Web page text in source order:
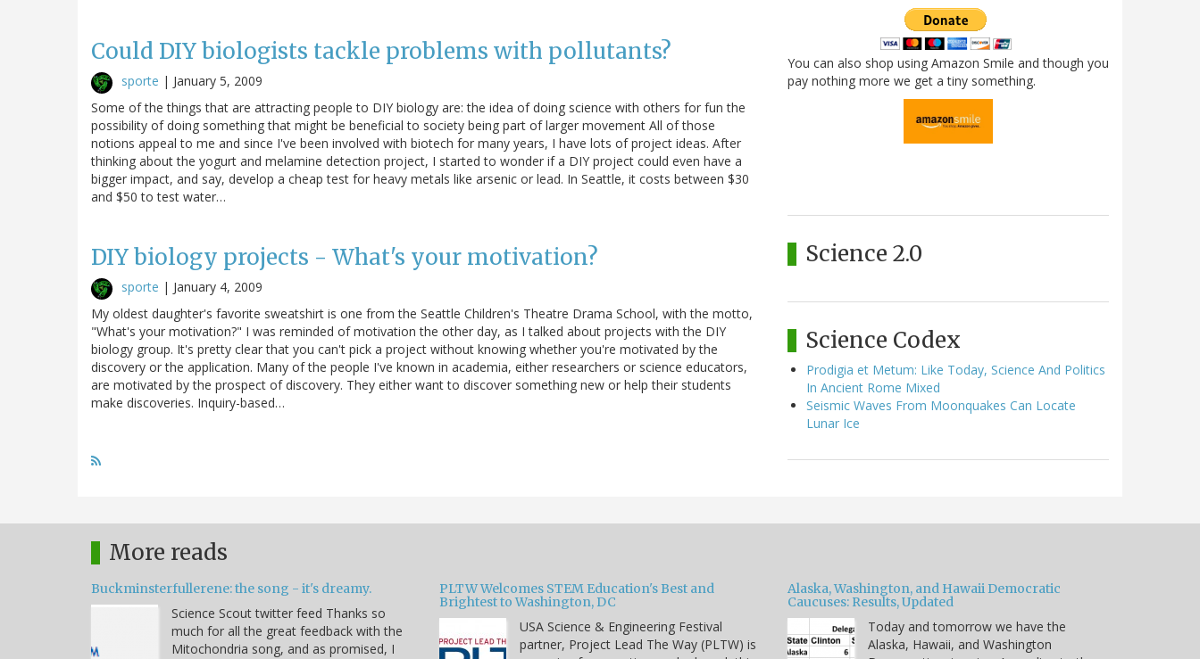
Could DIY biologists tackle problems with pollutants?
sporte | January 5, 2009
Some of the things that are attracting people to DIY biology are: the idea of doing science with others for fun the
possibility of doing something that might be beneficial to society being part of larger movement All of those
notions appeal to me and since I've been involved with biotech for many years, I have lots of project ideas. After
thinking about the yogurt and melamine detection project, I started to wonder if a DIY project could even have a
bigger impact, and say, develop a cheap test for heavy metals like arsenic or lead. In Seattle, it costs between $30
and $50 to test water…
DIY biology projects - What's your motivation?
sporte | January 4, 2009
My oldest daughter's favorite sweatshirt is one from the Seattle Children's Theatre Drama School, with the motto,
"What's your motivation?" I was reminded of motivation the other day, as I talked about projects with the DIY
biology group. It's pretty clear that you can't pick a project without knowing whether you're motivated by the
discovery or the application. Many of the people I've known in academia, either researchers or science educators,
are motivated by the prospect of discovery. They either want to discover something new or help their students
make discoveries. Inquiry-based…
You can also shop using Amazon Smile and though you
pay nothing more we get a tiny something.
Science 2.0
Science Codex
Prodigia et Metum: Like Today, Science And Politics
In Ancient Rome Mixed
Seismic Waves From Moonquakes Can Locate
Lunar Ice
More reads
Buckminsterfullerene: the song - it's dreamy.
Science Scout twitter feed Thanks so
much for all the great feedback with the
Mitochondria song, and as promised, I
PLTW Welcomes STEM Education's Best and
Brightest to Washington, DC
USA Science & Engineering Festival
partner, Project Lead The Way (PLTW) is
Alaska, Washington, and Hawaii Democratic
Caucuses: Results, Updated
Today and tomorrow we have the
Alaska, Hawaii, and Washington